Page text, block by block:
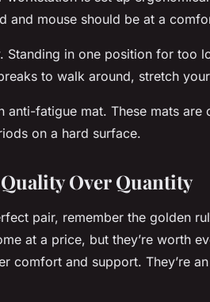
and mouse should be at a
Standing in one position for too
to walk around, stretch
anti-fatigue mat. These mats
on a hard surface.
Over Quantity
pair, remember the golden
at a price, but they’re worth
comfort and support. They’re